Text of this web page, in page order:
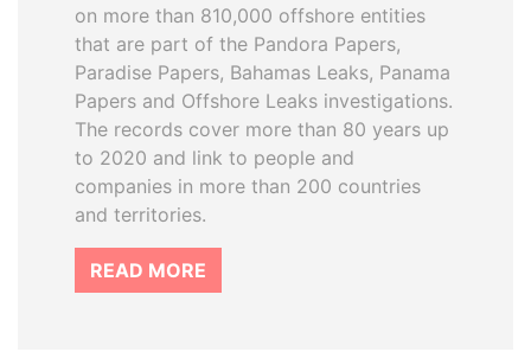
on more than 810,000 offshore entities
that are part of the Pandora Papers,
Paradise Papers, Bahamas Leaks, Panama
Papers and Offshore Leaks investigations.
The records cover more than 80 years up
to 2020 and link to people and
companies in more than 200 countries
and territories.
READ MORE